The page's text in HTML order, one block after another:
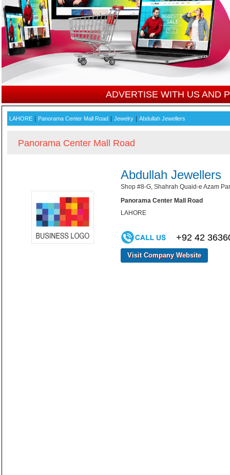
ADVERTISE WITH US AND
LAHORE Panorama Center Mall Road Jewelry Abdullah Jewellers
Panorama Center Mall Road
Abdullah Jewellers
Shop #8-G, Shahrah Quaid-e Azam
Panorama Center Mall Road
LAHORE
+92 42
Visit Company Website